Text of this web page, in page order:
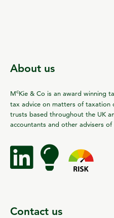
About us
McKie & Co is an award winning
tax advice on matters of taxation
trusts based throughout the UK
accountants and other advisers of
Contact us